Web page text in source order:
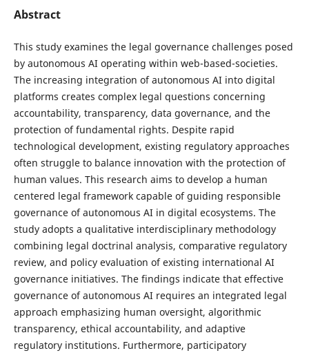
Abstract
This study examines the legal governance challenges posed
by autonomous AI operating within web-based-societies.
The increasing integration of autonomous AI into digital
platforms creates complex legal questions concerning
accountability, transparency, data governance, and the
protection of fundamental rights. Despite rapid
technological development, existing regulatory approaches
often struggle to balance innovation with the protection of
human values. This research aims to develop a human
centered legal framework capable of guiding responsible
governance of autonomous AI in digital ecosystems. The
study adopts a qualitative interdisciplinary methodology
combining legal doctrinal analysis, comparative regulatory
review, and policy evaluation of existing international AI
governance initiatives. The findings indicate that effective
governance of autonomous AI requires an integrated legal
approach emphasizing human oversight, algorithmic
transparency, ethical accountability, and adaptive
regulatory institutions. Furthermore, participatory